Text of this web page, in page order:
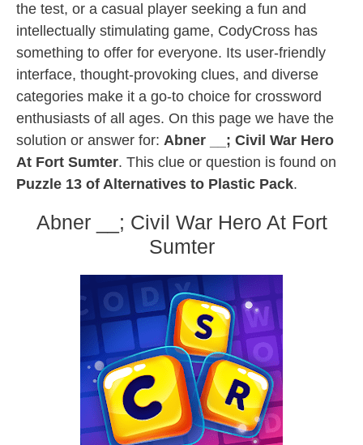
the test, or a casual player seeking a fun and
intellectually stimulating game, CodyCross has
something to offer for everyone. Its user-friendly
interface, thought-provoking clues, and diverse
categories make it a go-to choice for crossword
enthusiasts of all ages. On this page we have the
solution or answer for: Abner __; Civil War Hero
At Fort Sumter. This clue or question is found on
Puzzle 13 of Alternatives to Plastic Pack.
Abner __; Civil War Hero At Fort
Sumter